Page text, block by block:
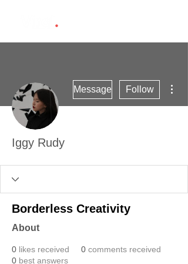
Message Follow
Iggy Rudy
Borderless Creativity
About
0 likes received 0 comments received
0 best answers